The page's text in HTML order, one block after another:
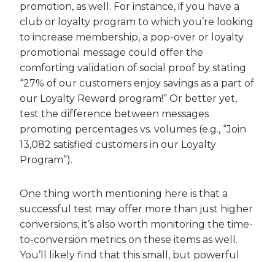
promotion, as well. For instance, if you have a
club or loyalty program to which you’re looking
to increase membership, a pop-over or loyalty
promotional message could offer the
comforting validation of social proof by stating
“27% of our customers enjoy savings as a part of
our Loyalty Reward program!” Or better yet,
test the difference between messages
promoting percentages vs. volumes (e.g., “Join
13,082 satisfied customers in our Loyalty
Program”).
One thing worth mentioning here is that a
successful test may offer more than just higher
conversions; it’s also worth monitoring the time-
to-conversion metrics on these items as well.
You’ll likely find that this small, but powerful